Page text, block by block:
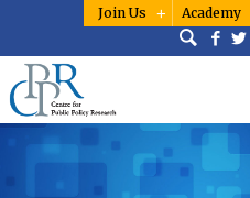
Join Us Academy